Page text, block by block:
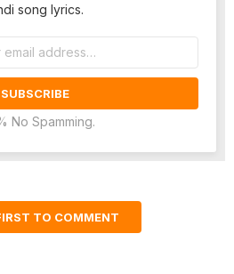
song lyrics.
No Spamming.
TO COMMENT